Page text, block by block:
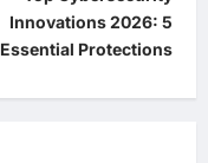
Innovations 2026: 5
Essential Protections